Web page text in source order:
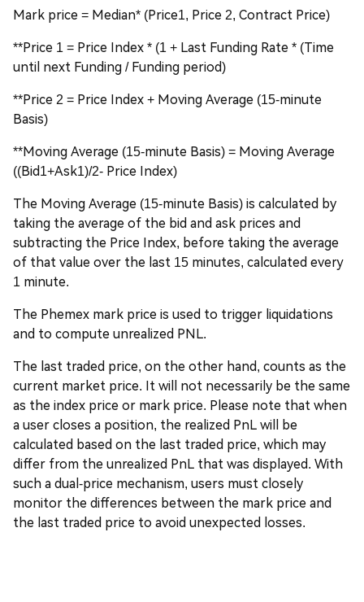
Mark price = Median* (Price1, Price 2, Contract Price)
**Price 1 = Price Index * (1 + Last Funding Rate * (Time
until next Funding / Funding period)
**Price 2 = Price Index + Moving Average (15-minute
Basis)
**Moving Average (15-minute Basis) = Moving Average
((Bid1+Ask1)/2- Price Index)
The Moving Average (15-minute Basis) is calculated by
taking the average of the bid and ask prices and
subtracting the Price Index, before taking the average
of that value over the last 15 minutes, calculated every
1 minute.
The Phemex mark price is used to trigger liquidations
and to compute unrealized PNL.
The last traded price, on the other hand, counts as the
current market price. It will not necessarily be the same
as the index price or mark price. Please note that when
a user closes a position, the realized PnL will be
calculated based on the last traded price, which may
differ from the unrealized PnL that was displayed. With
such a dual-price mechanism, users must closely
monitor the differences between the mark price and
the last traded price to avoid unexpected losses.